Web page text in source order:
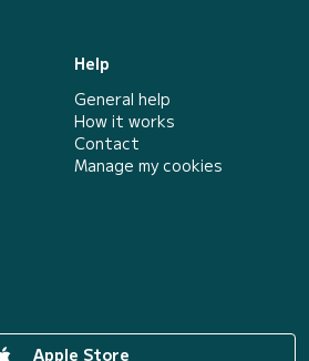
Help
General help
How it works
Contact
Manage my cookies
Apple Store